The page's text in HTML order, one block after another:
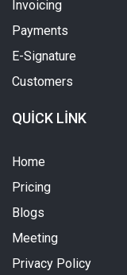
Invoicing
Payments
E-Signature
Customers
QUICK LINK
Home
Pricing
Blogs
Meeting
Privacy Policy